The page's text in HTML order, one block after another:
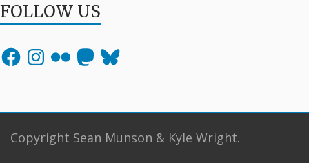
FOLLOW US
FacebookInstagram
Flickr Mastodon
Bluesky
Copyright Sean Munson & Kyle Wright.